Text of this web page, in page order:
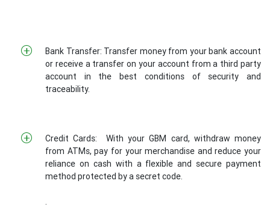
Bank Transfer: Transfer money from your bank account
or receive a transfer on your account from a third party
account in the best conditions of security and
traceability.
Credit Cards: With your GBM card, withdraw money
from ATMs, pay for your merchandise and reduce your
reliance on cash with a flexible and secure payment
method protected by a secret code.
.